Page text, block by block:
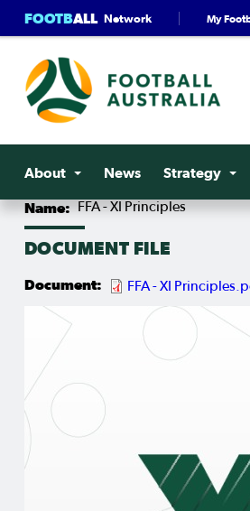
FOOTBALL Network My
About News Strategy
Name FFA - XI Principles
DOCUMENT FILE
Document FFA - XI